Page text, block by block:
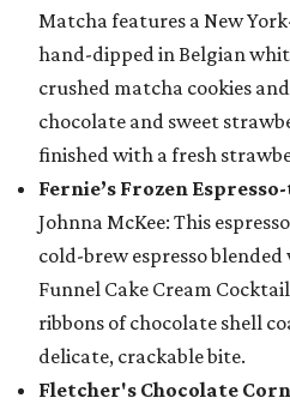
Matcha features a New
hand-dipped in Belgian
crushed matcha cookies
chocolate and sweet
finished with a fresh
Fernie’s Frozen
Johnna McKee: This
cold-brew espresso
Funnel Cake Cream
ribbons of chocolate shell
delicate, crackable bite.
Fletcher's Chocolate